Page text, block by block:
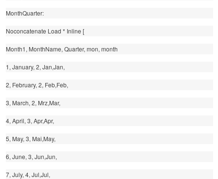
MonthQuarter:
Noconcatenate Load * Inline [
Month1, MonthName, Quarter, mon, month
1, January, 2, Jan,Jan,
2, February, 2, Feb,Feb,
3, March, 2, Mrz,Mar,
4, April, 3, Apr,Apr,
5, May, 3, Mai,May,
6, June, 3, Jun,Jun,
7, July, 4, Jul,Jul,